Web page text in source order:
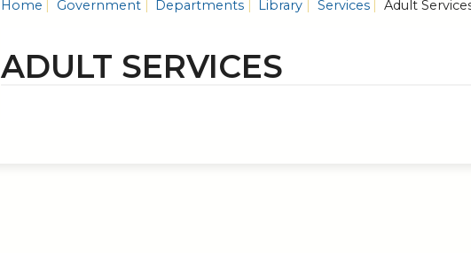
Home Government Departments Library Services Adult
ADULT SERVICES